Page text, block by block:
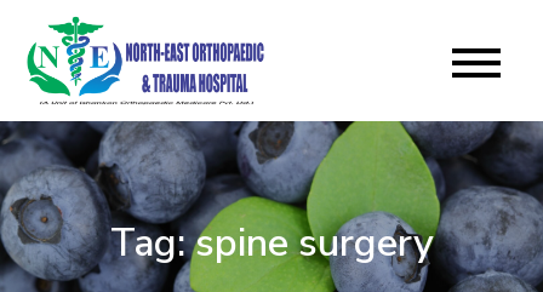
content
Hospital Blog
Tag:spine surgery